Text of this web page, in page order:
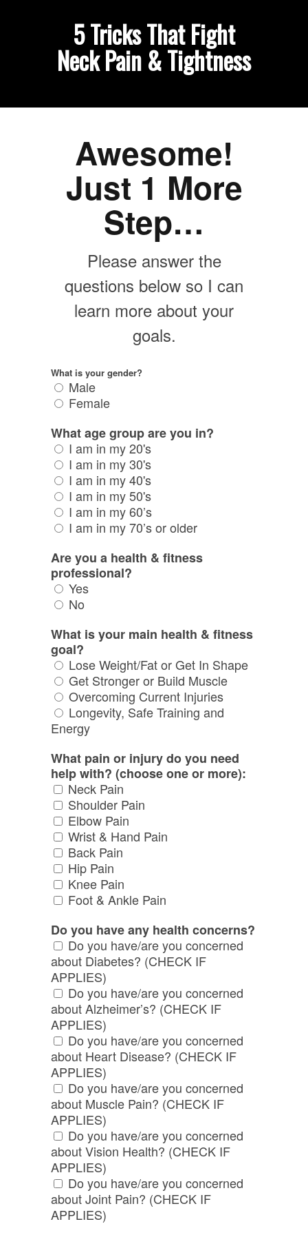
5 Tricks That Fight
Neck Pain & Tightness
Awesome!
Just 1 More
Step…
Please answer the
questions below so I can
learn more about your
goals.
What is your gender?
Male
Female
What age group are you in?
I am in my 20's
I am in my 30's
I am in my 40's
I am in my 50's
I am in my 60’s
I am in my 70’s or older
Are you a health & fitness
professional?
Yes
No
What is your main health & fitness
goal?
Lose Weight/Fat or Get In Shape
Get Stronger or Build Muscle
Overcoming Current Injuries
Longevity, Safe Training and
Energy
What pain or injury do you need
help with? (choose one or more):
Neck Pain
Shoulder Pain
Elbow Pain
Wrist & Hand Pain
Back Pain
Hip Pain
Knee Pain
Foot & Ankle Pain
Do you have any health concerns?
Do you have/are you concerned
about Diabetes? (CHECK IF
APPLIES)
Do you have/are you concerned
about Alzheimer’s? (CHECK IF
APPLIES)
Do you have/are you concerned
about Heart Disease? (CHECK IF
APPLIES)
Do you have/are you concerned
about Muscle Pain? (CHECK IF
APPLIES)
Do you have/are you concerned
about Vision Health? (CHECK IF
APPLIES)
Do you have/are you concerned
about Joint Pain? (CHECK IF
APPLIES)